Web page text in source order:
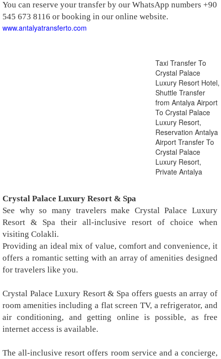
You can reserve your transfer by our WhatsApp numbers +90
545 673 8116 or booking in our online website.
www.antalyatransferto.com
Crystal Palace Luxury Resort & Spa
See why so many travelers make Crystal Palace Luxury
Resort & Spa their all-inclusive resort of choice when
visiting Colakli.
Providing an ideal mix of value, comfort and convenience, it
offers a romantic setting with an array of amenities designed
for travelers like you.
Crystal Palace Luxury Resort & Spa offers guests an array of
room amenities including a flat screen TV, a refrigerator, and
air conditioning, and getting online is possible, as free
internet access is available.
The all-inclusive resort offers room service and a concierge,
Taxi Transfer To
Crystal Palace
Luxury Resort Hotel,
Shuttle Transfer
from Antalya Airport
To Crystal Palace
Luxury Resort,
Reservation Antalya
Airport Transfer To
Crystal Palace
Luxury Resort,
Private Antalya